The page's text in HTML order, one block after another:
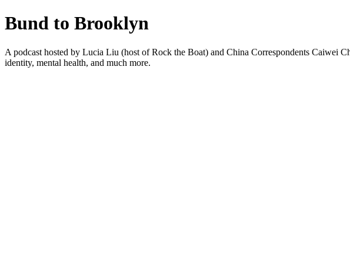
Bund to Brooklyn
A podcast hosted by Lucia Liu (host of Rock the Boat) and China Correspondents Caiwei
identity, mental health, and much more.